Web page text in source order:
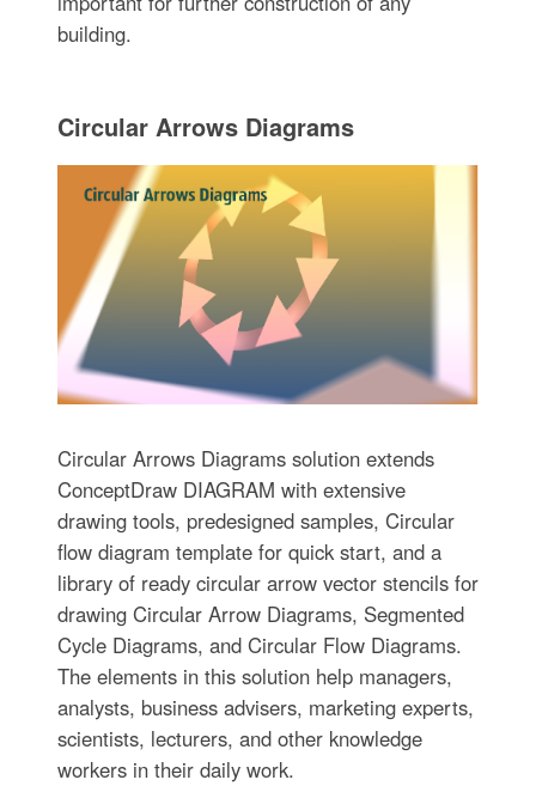
building.
Circular Arrows Diagrams
Circular Arrows Diagrams solution extends
ConceptDraw DIAGRAM with extensive
drawing tools, predesigned samples, Circular
flow diagram template for quick start, and a
library of ready circular arrow vector stencils for
drawing Circular Arrow Diagrams, Segmented
Cycle Diagrams, and Circular Flow Diagrams.
The elements in this solution help managers,
analysts, business advisers, marketing experts,
scientists, lecturers, and other knowledge
workers in their daily work.